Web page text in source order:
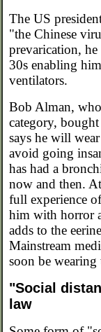
The US
"the Chinese
prevarication,
30s enabling
ventilators.
Bob Alman,
category,
says he will
avoid going
has had a
now and then.
full experience
him with horror
adds to the
Mainstream
soon be wearing
"Social
law